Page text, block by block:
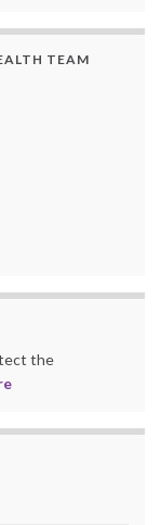
TEAM
the